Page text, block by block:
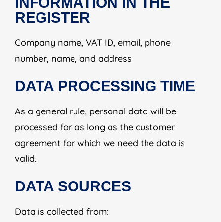
REGISTER
Company name, VAT ID, email, phone
number, name, and address
DATA PROCESSING TIME
As a general rule, personal data will be
processed for as long as the customer
agreement for which we need the data is
valid.
DATA SOURCES
Data is collected from: